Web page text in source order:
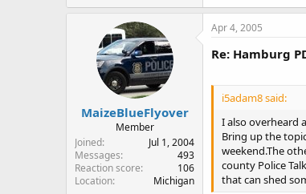
MaizeBlueFlyover
Member
Joined
Jul 1, 2004
Messages
493
Reaction score
106
Location
Michigan
Apr 4, 2005
Re: Hamburg
i5adam8 said:
I also overheard
Bring up the
weekend.The
county Police
that can shed